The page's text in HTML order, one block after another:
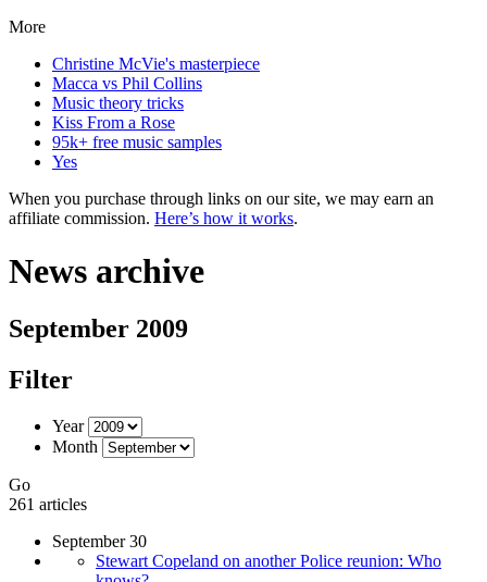
More
Christine McVie's masterpiece
Macca vs Phil Collins
Music theory tricks
Kiss From a Rose
95k+ free music samples
Yes
When you purchase through links on our site, we may earn an
affiliate commission. Here’s how it works.
News archive
September 2009
Filter
Year
Month
Go
261 articles
September 30
Stewart Copeland on another Police reunion: Who